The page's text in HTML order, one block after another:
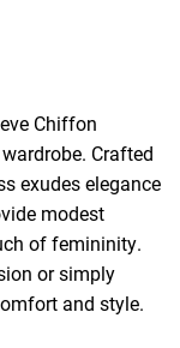
Chiffon
Crafted
exudes elegance
modest
of femininity.
or simply
and style.